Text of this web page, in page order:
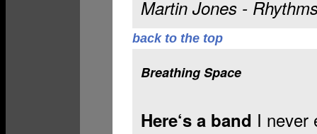
Martin Jones -
back to the top
Breathing Space
Here‘s a band I never